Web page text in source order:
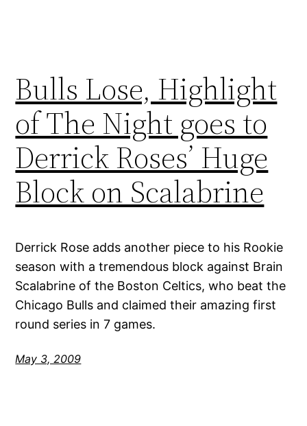
Bulls Lose, Highlight
of The Night goes to
Derrick Roses’ Huge
Block on Scalabrine
Derrick Rose adds another piece to his Rookie
season with a tremendous block against Brain
Scalabrine of the Boston Celtics, who beat the
Chicago Bulls and claimed their amazing first
round series in 7 games.
May 3, 2009